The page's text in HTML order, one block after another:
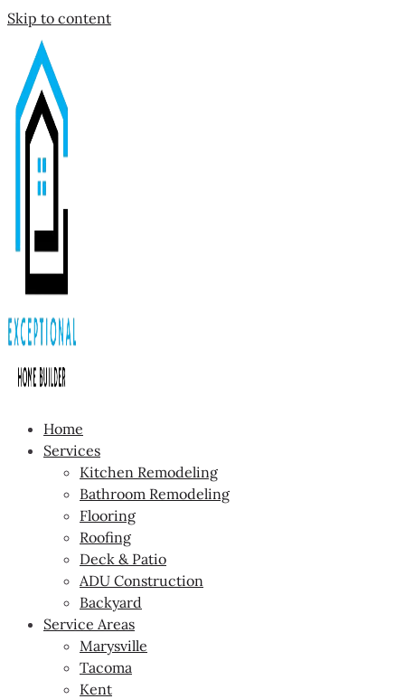
Skip to content
Home
Services
Kitchen Remodeling
Bathroom Remodeling
Flooring
Roofing
Deck & Patio
ADU Construction
Backyard
Service Areas
Marysville
Tacoma
Kent